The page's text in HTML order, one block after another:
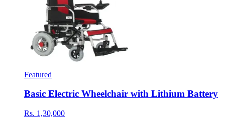
Featured
Basic Electric Wheelchair with Lithium Battery
Rs. 1,30,000